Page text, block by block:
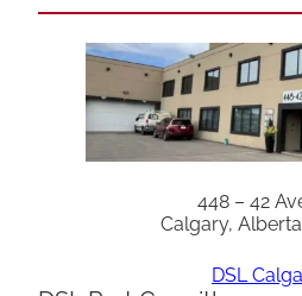
448 – 42
Calgary, Alberta
DSL